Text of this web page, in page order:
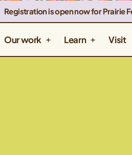
Registration is open now for Prairie
Our work Learn Visit